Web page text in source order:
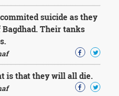
suicide as they
Their tanks
is that they will all die.